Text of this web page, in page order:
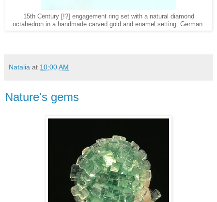
15th Century [!?] engagement ring set with a natural diamond
octahedron in a handmade carved gold and enamel setting. German.
Natalia at 10:00 AM
Nature's gems